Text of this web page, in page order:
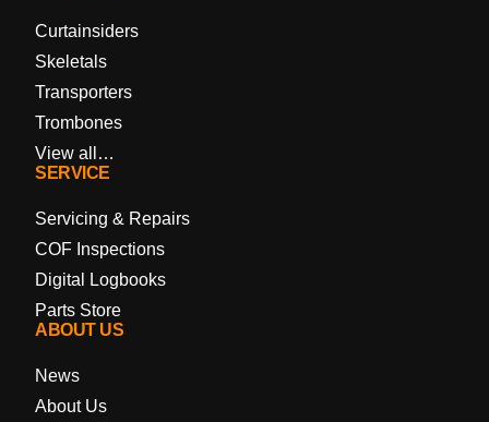
Curtainsiders
Skeletals
Transporters
Trombones
View all…
SERVICE
Servicing & Repairs
COF Inspections
Digital Logbooks
Parts Store
ABOUT US
News
About Us